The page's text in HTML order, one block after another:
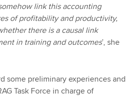
link this accounting
of profitability and productivity,
there is a causal link
in training and outcomes’, she
some preliminary experiences and
Task Force in charge of